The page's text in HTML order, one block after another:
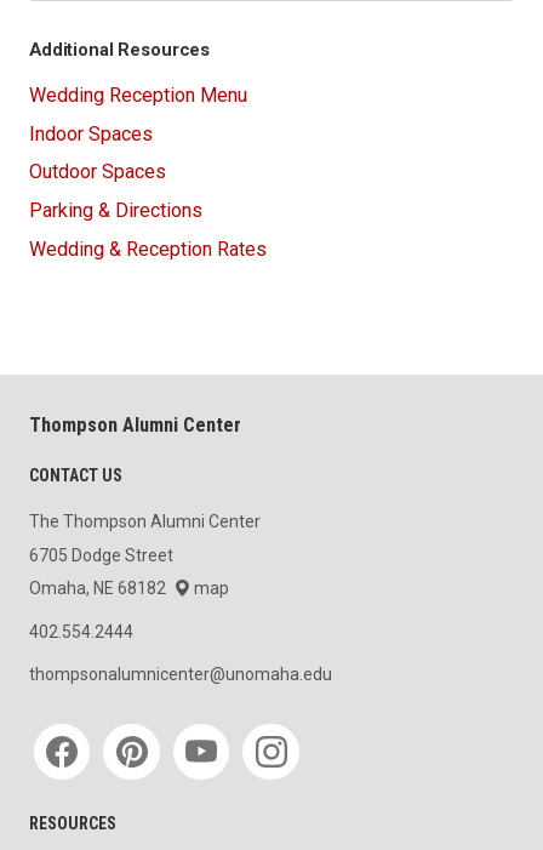
Additional Resources
Wedding Reception Menu
Indoor Spaces
Outdoor Spaces
Parking & Directions
Wedding & Reception Rates
Thompson Alumni Center
CONTACT US
The Thompson Alumni Center
6705 Dodge Street
Omaha, NE 68182
map
402.554.2444
thompsonalumnicenter@unomaha.edu
Social media
RESOURCES